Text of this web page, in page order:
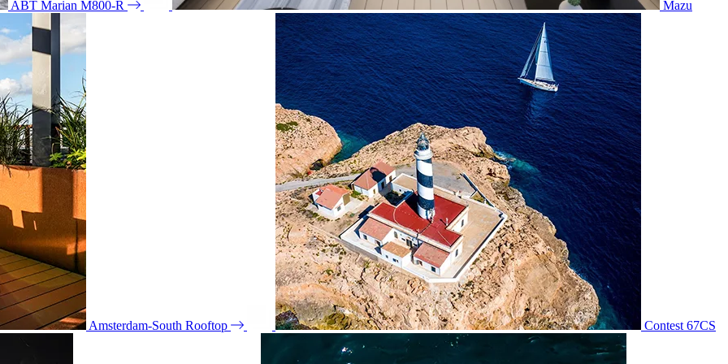
ABT Marian M800-R Mazu
Amsterdam-South Rooftop Contest 67CS